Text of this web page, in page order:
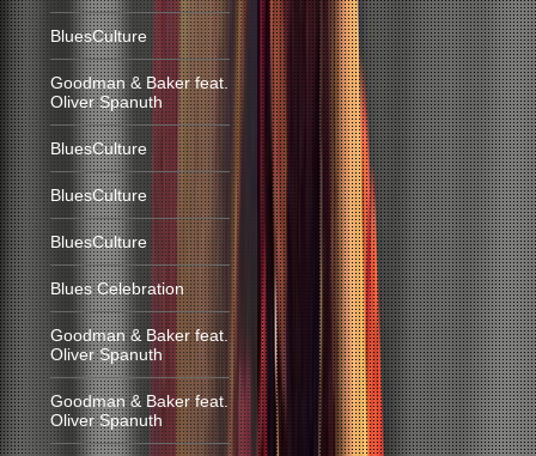
BluesCulture
Goodman & Baker feat.
Oliver Spanuth
BluesCulture
BluesCulture
BluesCulture
Blues Celebration
Goodman & Baker feat.
Oliver Spanuth
Goodman & Baker feat.
Oliver Spanuth